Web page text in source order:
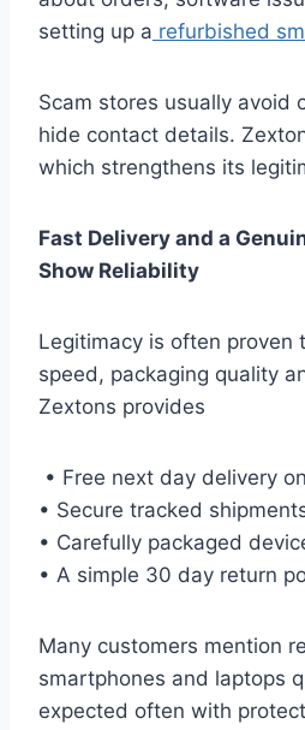
setting up a refurbished
Scam stores usually avoid
hide contact details.
which strengthens its
Fast Delivery and a
Show Reliability
Legitimacy is often proven
speed, packaging quality
Zextons provides
• Free next day delivery
• Secure tracked
• Carefully packaged
• A simple 30 day return
Many customers mention
smartphones and laptops
expected often with